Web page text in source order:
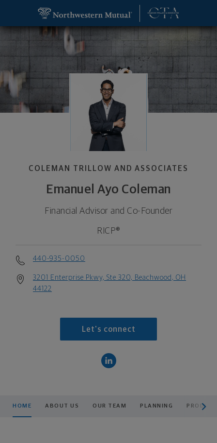
COLEMAN TRILLOW AND ASSOCIATES
Emanuel Ayo Coleman
Financial Advisor and Co-Founder
RICP®
440-935-0050
3201 Enterprise Pkwy, Ste 320, Beachwood, OH
44122
Let's connect
HOME ABOUT US OUR TEAM PLANNING
Emanuel Ayo Coleman, Financial Advisor and Co-